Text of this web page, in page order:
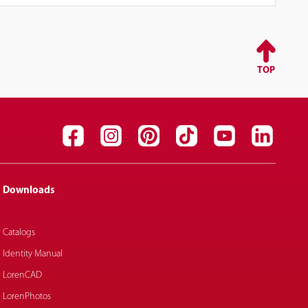
TOP
Downloads
Catalogs
Identity Manual
LorenCAD
LorenPhotos